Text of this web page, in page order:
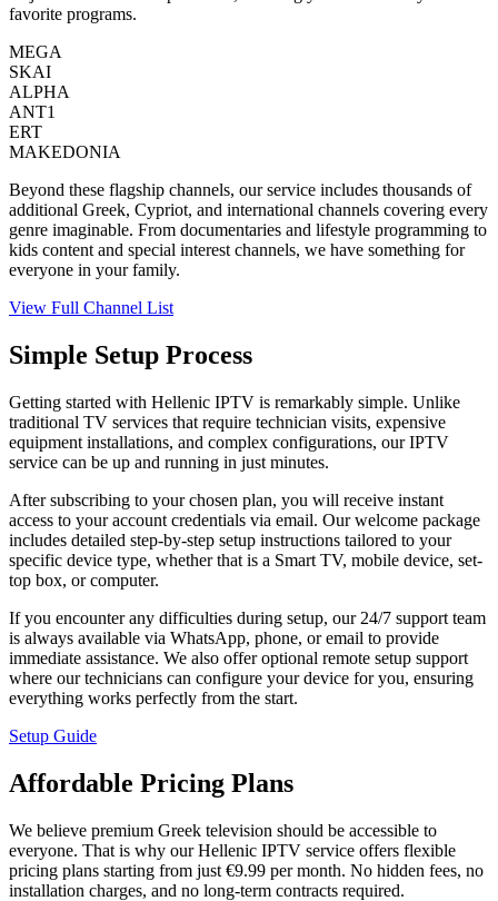
favorite programs.
MEGA
SKAI
ALPHA
ANT1
ERT
MAKEDONIA
Beyond these flagship channels, our service includes thousands of
additional Greek, Cypriot, and international channels covering every
genre imaginable. From documentaries and lifestyle programming to
kids content and special interest channels, we have something for
everyone in your family.
View Full Channel List
Simple Setup Process
Getting started with Hellenic IPTV is remarkably simple. Unlike
traditional TV services that require technician visits, expensive
equipment installations, and complex configurations, our IPTV
service can be up and running in just minutes.
After subscribing to your chosen plan, you will receive instant
access to your account credentials via email. Our welcome package
includes detailed step-by-step setup instructions tailored to your
specific device type, whether that is a Smart TV, mobile device, set-
top box, or computer.
If you encounter any difficulties during setup, our 24/7 support team
is always available via WhatsApp, phone, or email to provide
immediate assistance. We also offer optional remote setup support
where our technicians can configure your device for you, ensuring
everything works perfectly from the start.
Setup Guide
Affordable Pricing Plans
We believe premium Greek television should be accessible to
everyone. That is why our Hellenic IPTV service offers flexible
pricing plans starting from just €9.99 per month. No hidden fees, no
installation charges, and no long-term contracts required.